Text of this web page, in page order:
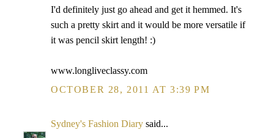
I'd definitely just go ahead and get it hemmed. It's
such a pretty skirt and it would be more versatile if
it was pencil skirt length! :)
www.longliveclassy.com
OCTOBER 28, 2011 AT 3:39 PM
Sydney's Fashion Diary said...